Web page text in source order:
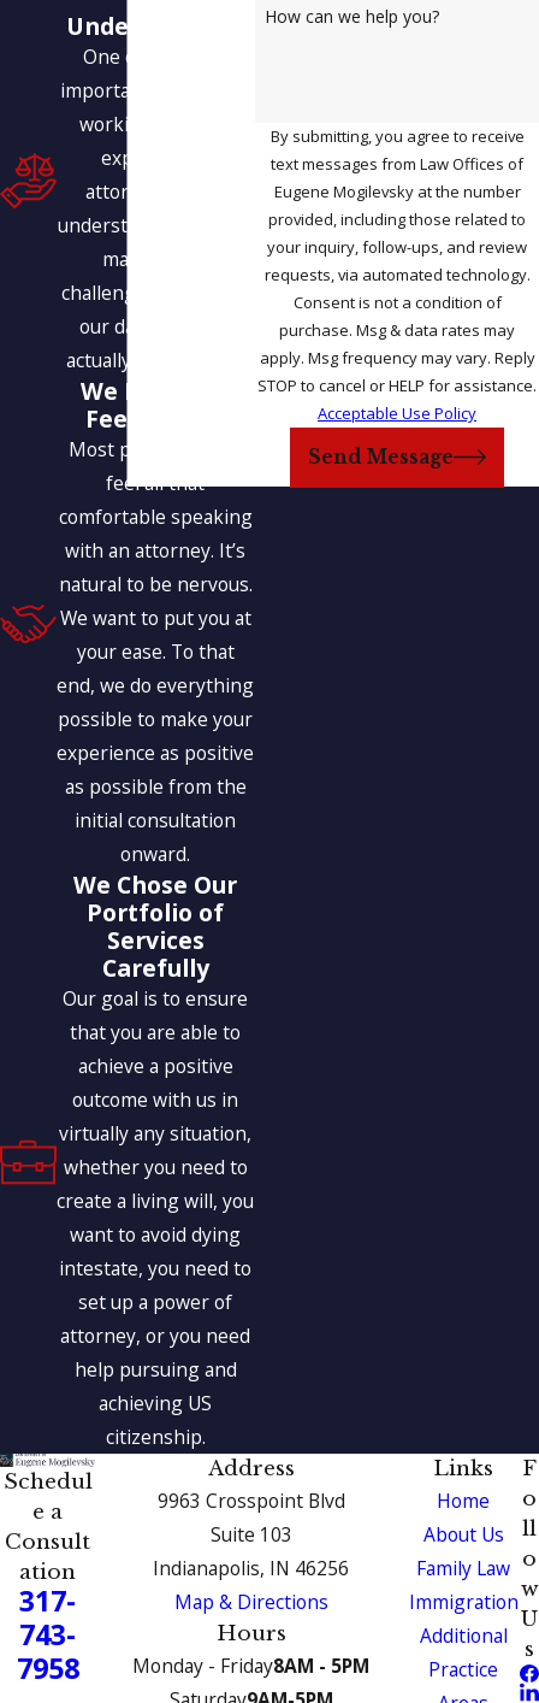
Understanding
One of the most
important benefits of
working with our
experienced
attorneys is our
understanding of how
many of the
challenges we face in
our daily lives are
actually interrelated.
We Help You
Feel at Ease
Most people do not
feel all that
comfortable speaking
with an attorney. It’s
natural to be nervous.
We want to put you at
your ease. To that
end, we do everything
possible to make your
experience as positive
as possible from the
initial consultation
onward.
We Chose Our
Portfolio of
Services
Carefully
Our goal is to ensure
that you are able to
achieve a positive
outcome with us in
virtually any situation,
whether you need to
create a living will, you
want to avoid dying
intestate, you need to
set up a power of
attorney, or you need
help pursuing and
achieving US
citizenship.
How can we help you?
By submitting, you agree to receive
text messages from Law Offices of
Eugene Mogilevsky at the number
provided, including those related to
your inquiry, follow-ups, and review
requests, via automated technology.
Consent is not a condition of
purchase. Msg & data rates may
apply. Msg frequency may vary. Reply
STOP to cancel or HELP for assistance.
Acceptable Use Policy
Send Message
Schedul
e a
Consult
ation
317-
743-
7958
Address
9963 Crosspoint Blvd
Suite 103
Indianapolis, IN 46256
Map & Directions
Hours
Monday - Friday8AM - 5PM
Links
Home
About Us
Family Law
Immigration
Additional
Practice
F
o
ll
o
w
U
s